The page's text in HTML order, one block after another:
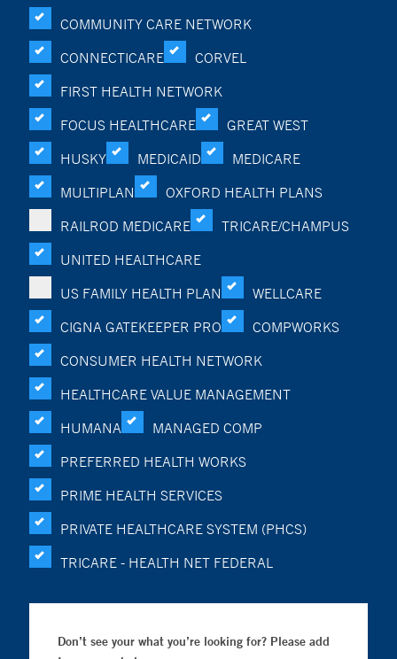
COMMUNITY CARE NETWORK
CONNECTICARE
CORVEL
FIRST HEALTH NETWORK
FOCUS HEALTHCARE
GREAT WEST
HUSKY
MEDICAID
MEDICARE
MULTIPLAN
OXFORD HEALTH PLANS
RAILROD MEDICARE
TRICARE/CHAMPUS
UNITED HEALTHCARE
US FAMILY HEALTH PLAN
WELLCARE
CIGNA GATEKEEPER PRO
COMPWORKS
CONSUMER HEALTH NETWORK
HEALTHCARE VALUE MANAGEMENT
HUMANA
MANAGED COMP
PREFERRED HEALTH WORKS
PRIME HEALTH SERVICES
PRIVATE HEALTHCARE SYSTEM (PHCS)
TRICARE - HEALTH NET FEDERAL
Don’t see your what you’re looking for? Please add